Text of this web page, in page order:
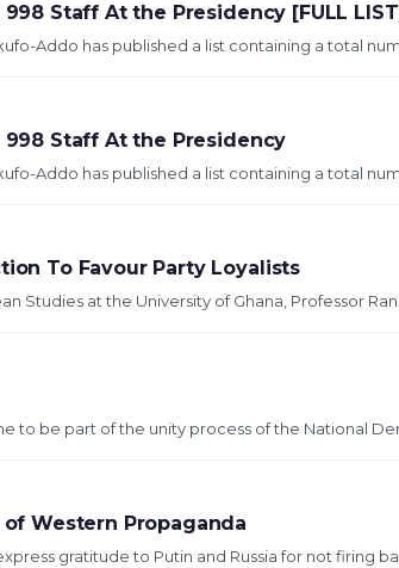
Staff At the Presidency [FULL
Addo has published a list containing a total
Staff At the Presidency
Addo has published a list containing a total
To Favour Party Loyalists
Studies at the University of Ghana, Professor
to be part of the unity process of the National
Western Propaganda
gratitude to Putin and Russia for not firing